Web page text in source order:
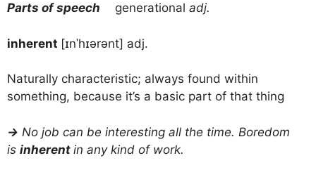
Parts of speech generational adj.
inherent [ɪnˈhɪərənt] adj.
Naturally characteristic; always found within
something, because it’s a basic part of that thing
→ No job can be interesting all the time. Boredom
is inherent in any kind of work.